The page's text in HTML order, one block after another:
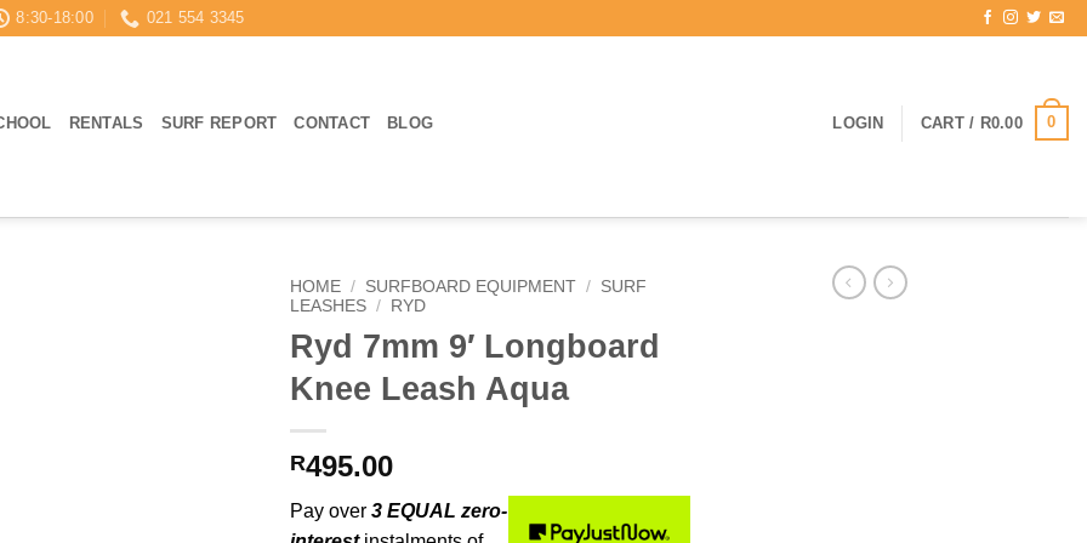
8:30-18:00 021 554 3345
RENTALS SURF REPORT CONTACT BLOG LOGIN CART / R0.00 0
HOME / SURFBOARD EQUIPMENT / SURF
LEASHES / RYD
Ryd 7mm 9′ Longboard
Knee Leash Aqua
R495.00
Pay over 3 EQUAL zero-